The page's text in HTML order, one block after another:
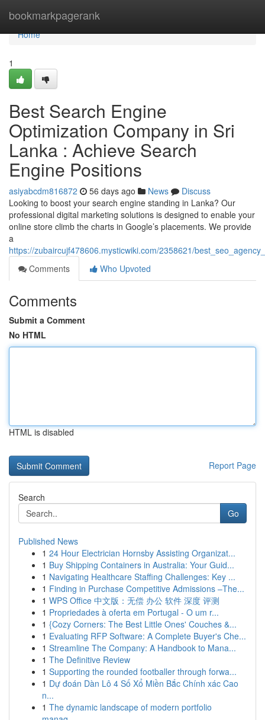
bookmarkpagerank
Home
Home
1
Best Search Engine
Optimization Company in Sri
Lanka : Achieve Search
Engine Positions
asiyabcdm816872 56 days ago News
Discuss
Looking to boost your search engine standing in Lanka? Our
professional digital marketing solutions is designed to enable your
online store climb the charts in Google’s placements. We provide
a
https://zubaircujf478606.mysticwiki.com/2358621/
Comments
Who Upvoted
Comments
Submit a Comment
No HTML
HTML is disabled
Report Page
Search
Go
Published News
1 24 Hour Electrician Hornsby Assisting Organizat...
1 Buy Shipping Containers in Australia: Your Guid...
1 Navigating Healthcare Staffing Challenges: Key ...
1 Finding in Purchase Competitive Admissions –The...
1 WPS Office 中文版：无偿 办公 软件 深度 评测
1 Propriedades à oferta em Portugal - O um r...
1 {Cozy Corners: The Best Little Ones' Couches &...
1 Evaluating RFP Software: A Complete Buyer's Che...
1 Streamline The Company: A Handbook to Mana...
1 The Definitive Review
1 Supporting the rounded footballer through forwa...
1 Dự đoán Dàn Lô 4 Số Xổ Miền Bắc Chính xác Cao
n...
1 The dynamic landscape of modern portfolio